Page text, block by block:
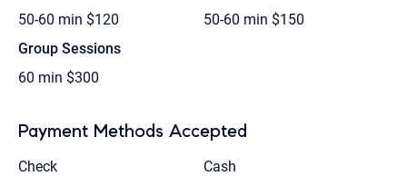
50-60 min $120
50-60 min $150
Group Sessions
60 min $300
Payment Methods Accepted
Check
Cash